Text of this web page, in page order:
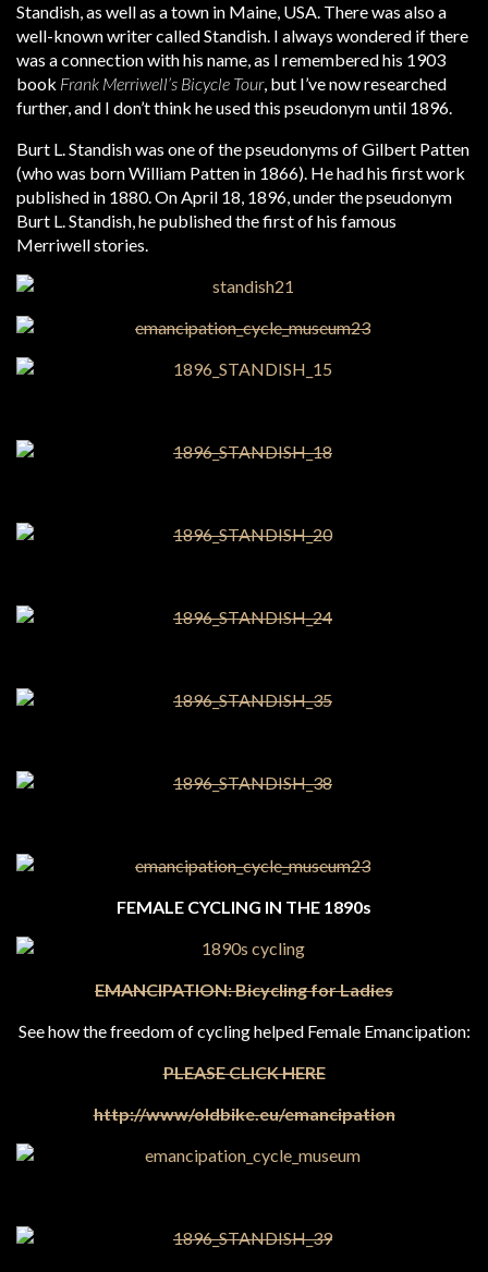
Standish, as well as a town in Maine, USA. There was also a
well-known writer called Standish. I always wondered if there
was a connection with his name, as I remembered his 1903
book Frank Merriwell’s Bicycle Tour, but I’ve now researched
further, and I don’t think he used this pseudonym until 1896.
Burt L. Standish was one of the pseudonyms of Gilbert Patten
(who was born William Patten in 1866). He had his first work
published in 1880. On April 18, 1896, under the pseudonym
Burt L. Standish, he published the first of his famous
Merriwell stories.
FEMALE CYCLING IN THE 1890s
EMANCIPATION:Bicycling for Ladies
See how the freedom of cycling helped Female Emancipation:
PLEASE CLICK HERE
http://www/oldbike.eu/emancipation